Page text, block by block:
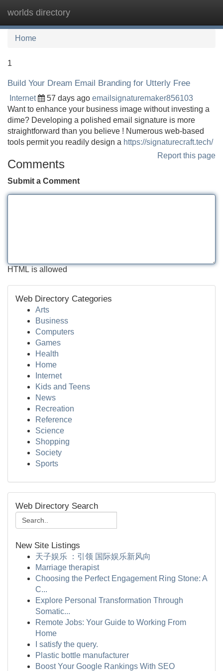
worlds directory
Home
1
Build Your Dream Email Branding for Utterly Free
Internet 57 days ago emailsignaturemaker856103
Want to enhance your business image without investing a
dime? Developing a polished email signature is more
straightforward than you believe ! Numerous web-based
tools permit you readily design a https://signaturecraft.tech/
Report this page
Comments
Submit a Comment
HTML is allowed
Web Directory Categories
Arts
Business
Computers
Games
Health
Home
Internet
Kids and Teens
News
Recreation
Reference
Science
Shopping
Society
Sports
Web Directory Search
New Site Listings
天子娱乐 ：引领 国际娱乐新风向
Marriage therapist
Choosing the Perfect Engagement Ring Stone: A
C...
Explore Personal Transformation Through
Somatic...
Remote Jobs: Your Guide to Working From
Home
I satisfy the query.
Plastic bottle manufacturer
Boost Your Google Rankings With SEO